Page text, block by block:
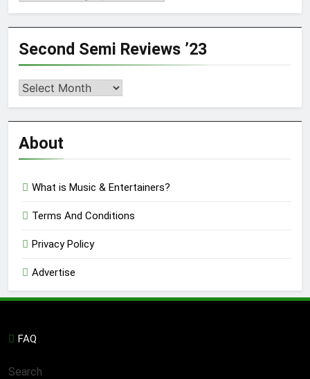
Second Semi Reviews ’23
Second
Reviews
’23
About
What is Music & Entertainers?
Terms And Conditions
Privacy Policy
Advertise
FAQ
Search